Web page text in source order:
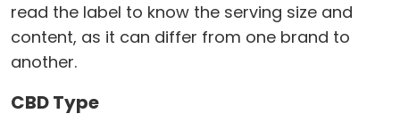
read the label to know the serving size and
content, as it can differ from one brand to
another.
CBD Type